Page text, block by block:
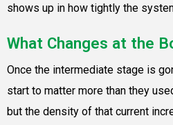
shows up in how tightly the
What Changes at the
Once the intermediate stage is
start to matter more than they
but the density of that current